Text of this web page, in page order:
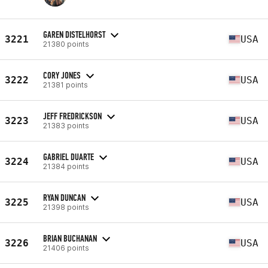
3221 GAREN DISTELHORST
21380 points USA
3222 CORY JONES
21381 points USA
3223 JEFF FREDRICKSON
21383 points USA
3224 GABRIEL DUARTE
21384 points USA
3225 RYAN DUNCAN
21398 points USA
3226 BRIAN BUCHANAN
21406 points USA